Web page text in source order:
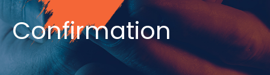
Confirmation